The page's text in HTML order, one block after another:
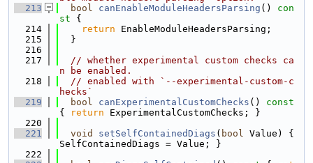
  213
bool canEnableModuleHeadersParsing ()
con
st {
  214
return EnableModuleHeadersParsing;
  215
  }
  216
  217
// whether experimental custom checks ca
n be enabled.
  218
// enabled with `--experimental-custom-c
hecks`
  219
bool canExperimentalCustomChecks ()
{
return ExperimentalCustomChecks; }
  220
  221
void setSelfContainedDiags ( bool Value) {
SelfContainedDiags = Value; }
  222